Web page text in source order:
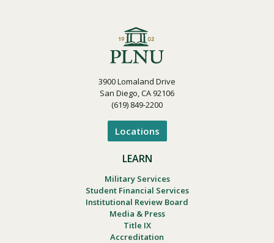
3900 Lomaland Drive
San Diego, CA 92106
(619) 849-2200
Locations
LEARN
Military Services
Student Financial Services
Institutional Review Board
Media & Press
Title IX
Accreditation